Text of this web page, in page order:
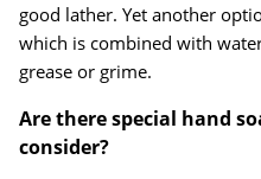
good lather. Yet another
which is combined with
grease or grime.
Are there special hand
consider?